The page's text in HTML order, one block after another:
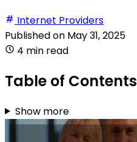
Internet Providers
Published on May 31, 2025
4 min read
Table of Contents
Show more